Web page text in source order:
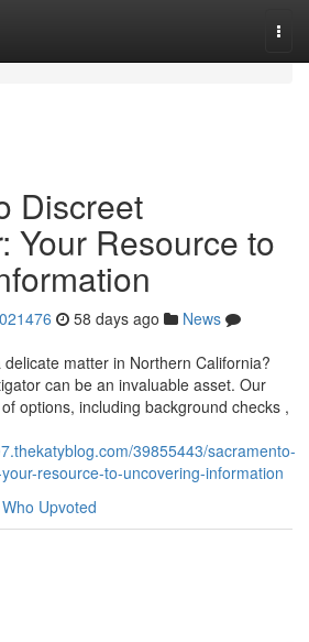
Discreet
Your Resource to
58 days ago
News
matter in Northern California?
can be an invaluable asset. Our
options, including background checks ,
39855443/sacramento-
resource-to-uncovering-information
Who Upvoted